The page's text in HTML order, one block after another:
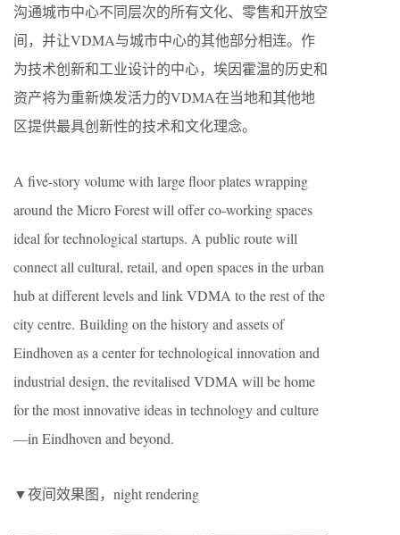
沟通城市中心不同层次的所有文化、零售和开放空
间，并让VDMA与城市中心的其他部分相连。作
为技术创新和工业设计的中心，埃因霍温的历史和
资产将为重新焕发活力的VDMA在当地和其他地
区提供最具创新性的技术和文化理念。
A five-story volume with large floor plates wrapping
around the Micro Forest will offer co-working spaces
ideal for technological startups. A public route will
connect all cultural, retail, and open spaces in the urban
hub at different levels and link VDMA to the rest of the
city centre. Building on the history and assets of
Eindhoven as a center for technological innovation and
industrial design, the revitalised VDMA will be home
for the most innovative ideas in technology and culture
—in Eindhoven and beyond.
▼夜间效果图，night rendering